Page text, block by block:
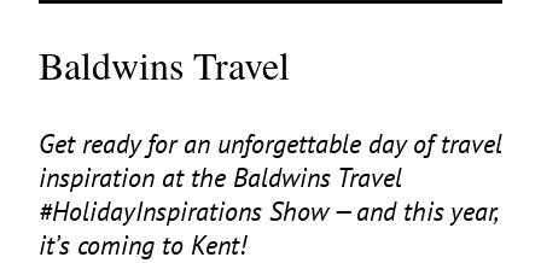
Baldwins Travel
Get ready for an unforgettable day of travel
inspiration at the Baldwins Travel
#HolidayInspirations Show — and this year,
it’s coming to Kent!